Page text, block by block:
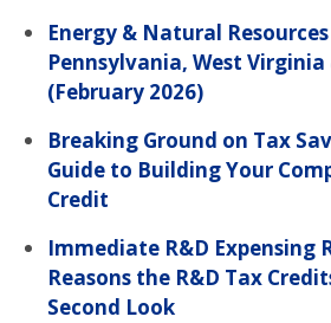
Energy & Natural
Pennsylvania, West Virginia
(February 2026)
Breaking Ground on Tax
Guide to Building Your
Credit
Immediate R&D Expensing
Reasons the R&D Tax
Second Look